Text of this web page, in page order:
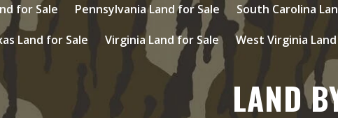
for Sale
Pennsylvania Land for Sale South Carolina
Land for Sale
Virginia Land for Sale West Virginia
LAND